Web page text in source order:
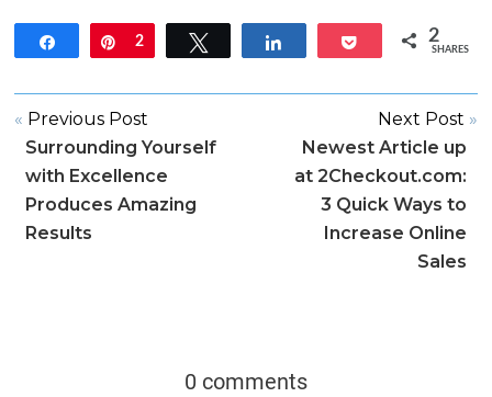
Share Pin
2 Pocket 2
SHARES
« Previous Post
Surrounding Yourself
with Excellence
Produces Amazing
Results
Next Post »
Newest Article up
at 2Checkout.com:
3 Quick Ways to
Increase Online
Sales
0 comments